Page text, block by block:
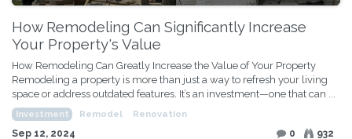
How Remodeling Can Significantly Increase
Your Property's Value
How Remodeling Can Greatly Increase the Value of Your Property
Remodeling a property is more than just a way to refresh your living
space or address outdated features. It’s an investment—one that can ...
Investment Remodel
Renovation
Sep 12, 2024
0 932